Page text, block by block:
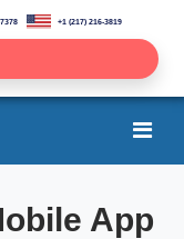
+1 (217) 216-3819
App